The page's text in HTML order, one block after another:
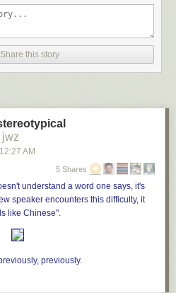
water off the east coast of
to local media.
of a gender-reveal
In recent years, a practice that
a 2008 parenting blog post has
several deaths in
least one other plane crash."
Share this story
jwz
12:27 AM
5 Shares
understand a word one says, it's
speaker encounters this difficulty, it
like Chinese".
, previously.